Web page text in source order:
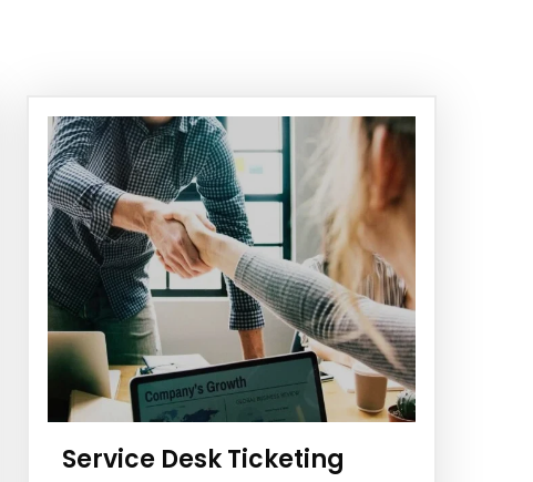
Service Desk Ticketing